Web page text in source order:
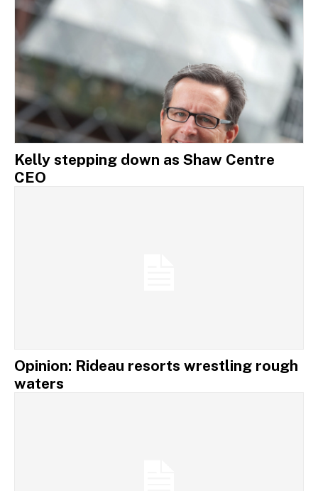
Kelly stepping down as Shaw Centre
CEO
Opinion: Rideau resorts wrestling rough
waters